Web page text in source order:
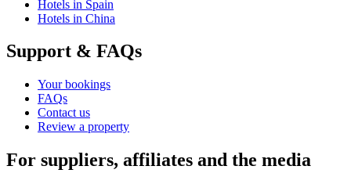
Hotels in Spain
Hotels in China
Support & FAQs
Your bookings
FAQs
Contact us
Review a property
For suppliers, affiliates and the media